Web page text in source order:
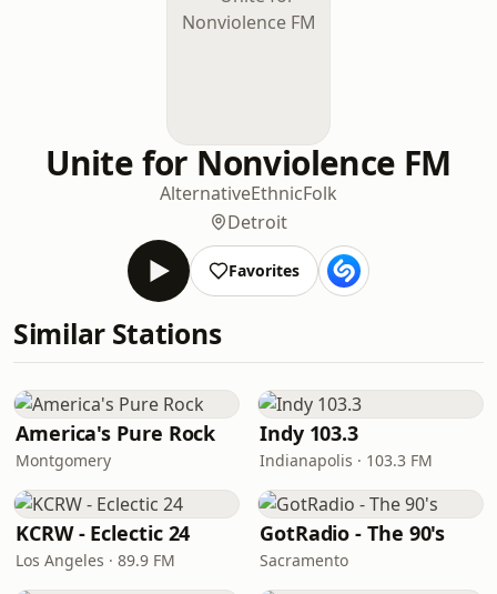
Unite for Nonviolence FM
AlternativeEthnicFolk
Detroit
Favorites
Similar Stations
America's Pure Rock
Montgomery
Indy 103.3
Indianapolis · 103.3 FM
KCRW - Eclectic 24
Los Angeles · 89.9 FM
GotRadio - The 90's
Sacramento